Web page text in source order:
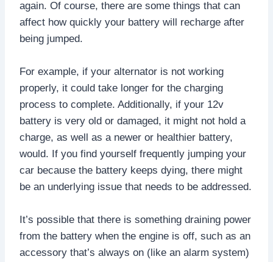
again. Of course, there are some things that can
affect how quickly your battery will recharge after
being jumped.
For example, if your alternator is not working
properly, it could take longer for the charging
process to complete. Additionally, if your 12v
battery is very old or damaged, it might not hold a
charge, as well as a newer or healthier battery,
would. If you find yourself frequently jumping your
car because the battery keeps dying, there might
be an underlying issue that needs to be addressed.
It’s possible that there is something draining power
from the battery when the engine is off, such as an
accessory that’s always on (like an alarm system)